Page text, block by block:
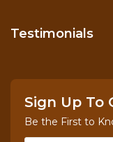
Testimonials
Sign Up To
Be the First to